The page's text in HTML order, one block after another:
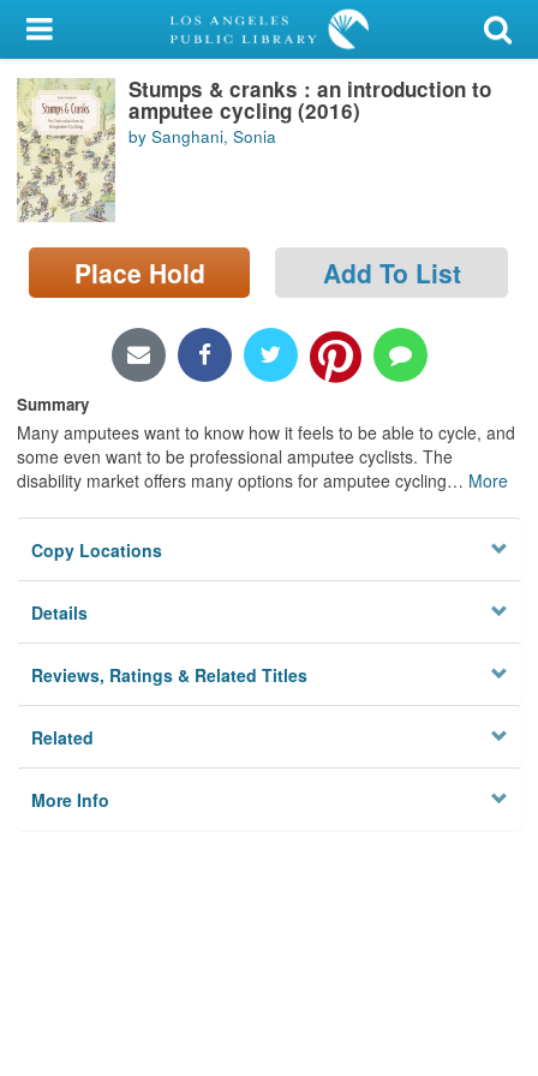
My Account
Library Card
Sign In
Search
Locations/Hours (external
page)
Stumps & cranks : an introduction to
amputee cycling (2016)
by Sanghani, Sonia
Place Hold Add To List
Summary
Many amputees want to know how it feels to be able to cycle, and
some even want to be professional amputee cyclists. The
disability market offers many options for amputee cycling… More
Copy Locations
Details
Reviews, Ratings & Related Titles
Related
More Info